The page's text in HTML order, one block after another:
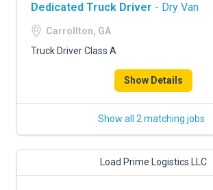
Dedicated Truck Driver - Dry Van
Carrollton, GA
Truck Driver Class A
Show Details
Show all 2 matching jobs
Load Prime Logistics LLC